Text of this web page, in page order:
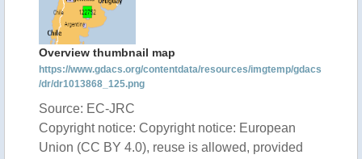
Overview thumbnail map
https://www.gdacs.org/contentdata/resources/imgtemp/gdacs
/dr/dr1013868_125.png
Source: EC-JRC
Copyright notice: Copyright notice: European
Union (CC BY 4.0), reuse is allowed, provided